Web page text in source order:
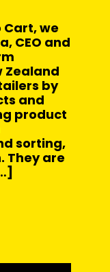
Cart, we
CEO and
Zealand
by
and
product
sorting,
They are